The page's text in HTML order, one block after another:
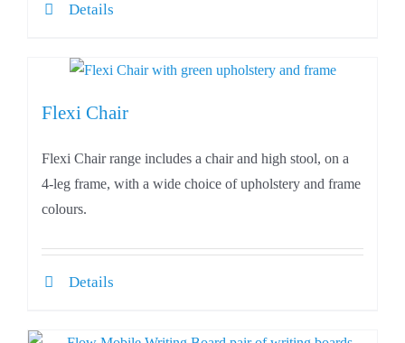
Details
Flexi Chair
Flexi Chair range includes a chair and high stool, on a
4-leg frame, with a wide choice of upholstery and frame
colours.
Details